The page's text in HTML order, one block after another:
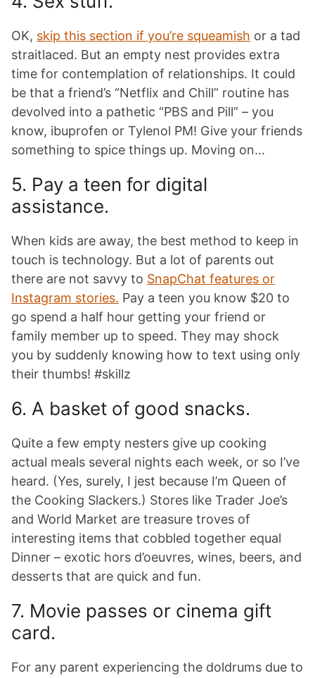
OK, skip this section if you’re squeamish or a tad
straitlaced. But an empty nest provides extra
time for contemplation of relationships. It could
be that a friend’s “Netflix and Chill” routine has
devolved into a pathetic “PBS and Pill” – you
know, ibuprofen or Tylenol PM! Give your friends
something to spice things up. Moving on…
5. Pay a teen for digital
assistance.
When kids are away, the best method to keep in
touch is technology. But a lot of parents out
there are not savvy to SnapChat features or
Instagram stories. Pay a teen you know $20 to
go spend a half hour getting your friend or
family member up to speed. They may shock
you by suddenly knowing how to text using only
their thumbs! #skillz
6. A basket of good snacks.
Quite a few empty nesters give up cooking
actual meals several nights each week, or so I’ve
heard. (Yes, surely, I jest because I’m Queen of
the Cooking Slackers.) Stores like Trader Joe’s
and World Market are treasure troves of
interesting items that cobbled together equal
Dinner – exotic hors d’oeuvres, wines, beers, and
desserts that are quick and fun.
7. Movie passes or cinema gift
card.
For any parent experiencing the doldrums due to